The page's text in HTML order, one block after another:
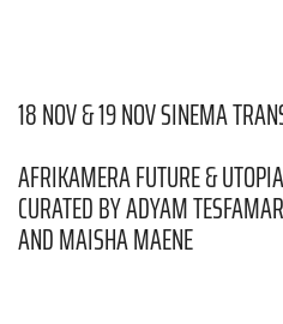
18 NOV & 19 NOV SINEMA
AFRIKAMERA FUTURE &
CURATED BY ADYAM
AND MAISHA MAENE